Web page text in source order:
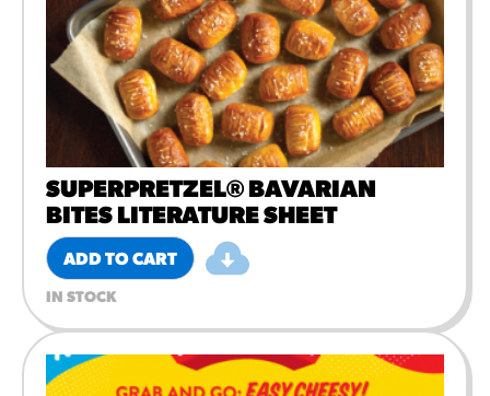
ADD TO CART
SUPERPRETZEL® BAVARIAN
BITES LITERATURE SHEET
IN STOCK